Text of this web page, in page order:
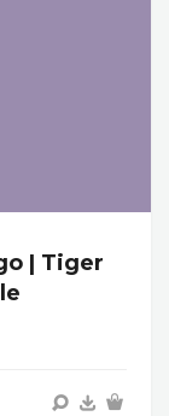
| Tiger